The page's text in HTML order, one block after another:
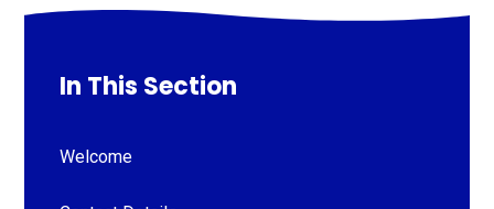
In This Section
Welcome